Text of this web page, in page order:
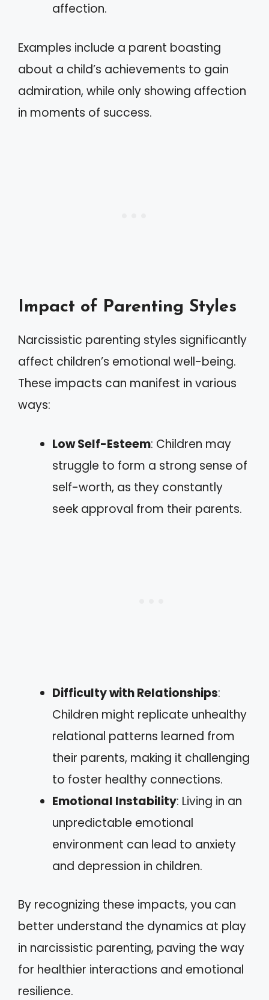
affection.
Examples include a parent boasting
about a child’s achievements to gain
admiration, while only showing affection
in moments of success.
Impact of Parenting Styles
Narcissistic parenting styles significantly
affect children’s emotional well-being.
These impacts can manifest in various
ways:
Low Self-Esteem: Children may
struggle to form a strong sense of
self-worth, as they constantly
seek approval from their parents.
Difficulty with Relationships:
Children might replicate unhealthy
relational patterns learned from
their parents, making it challenging
to foster healthy connections.
Emotional Instability: Living in an
unpredictable emotional
environment can lead to anxiety
and depression in children.
By recognizing these impacts, you can
better understand the dynamics at play
in narcissistic parenting, paving the way
for healthier interactions and emotional
resilience.